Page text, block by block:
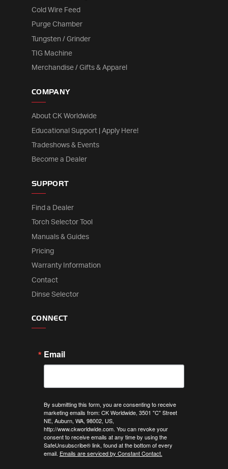
Cold Wire Feed
Purge Chamber
Tungsten / Grinder
TIG Machine
Merchandise / Gifts & Apparel
COMPANY
About CK Worldwide
Educational Support | Apply Here!
Tradeshows & Events
Become a Dealer
SUPPORT
Find a Dealer
Torch Selector Tool
Manuals & Guides
Pricing
Warranty Information
Contact
Dinse Selector
CONNECT
Email
By submitting this form, you are consenting to receive
marketing emails from: CK Worldwide, 3501 "C" Street
NE, Auburn, WA, 98002, US,
http://www.ckworldwide.com. You can revoke your
consent to receive emails at any time by using the
SafeUnsubscribe® link, found at the bottom of every
email. Emails are serviced by Constant Contact.